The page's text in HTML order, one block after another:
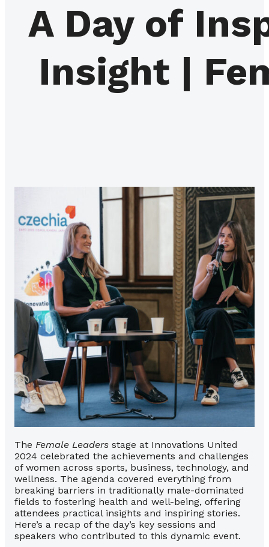
A Day of
Insight |
The Female Leaders stage at Innovations United
2024 celebrated the achievements and challenges
of women across sports, business, technology, and
wellness. The agenda covered everything from
breaking barriers in traditionally male-dominated
fields to fostering health and well-being, offering
attendees practical insights and inspiring stories.
Here’s a recap of the day’s key sessions and
speakers who contributed to this dynamic event.